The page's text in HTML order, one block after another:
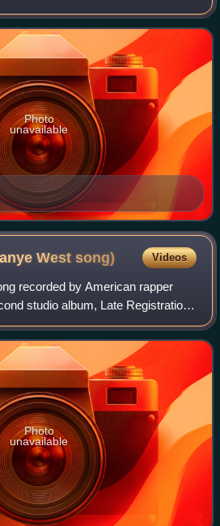
the most prominent figures in hip-
Photo
unavailable
Westsong) Videos
recorded by American rapper
studio album, Late Registration.
Fiasco in his career debut. It was
stand
Photo
unavailable